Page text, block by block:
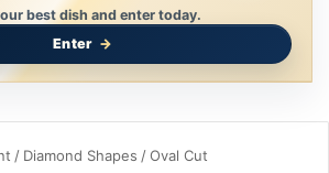
best dish and enter today.
Enter
/ Diamond Shapes /Oval Cut